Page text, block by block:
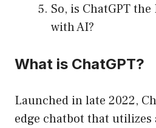
So, is ChatGPT
with AI?
What is ChatGPT?
Launched in late 2022,
edge chatbot that